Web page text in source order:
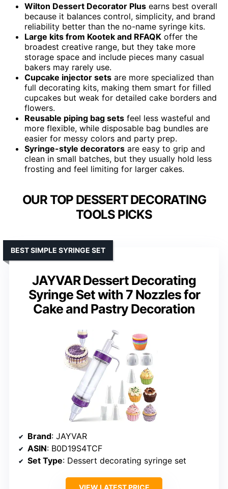
Wilton Dessert Decorator Plus earns best overall
because it balances control, simplicity, and brand
reliability better than the no-name syringe kits.
Large kits from Kootek and RFAQK offer the
broadest creative range, but they take more
storage space and include pieces many casual
bakers may rarely use.
Cupcake injector sets are more specialized than
full decorating kits, making them smart for filled
cupcakes but weak for detailed cake borders and
flowers.
Reusable piping bag sets feel less wasteful and
more flexible, while disposable bag bundles are
easier for messy colors and party prep.
Syringe-style decorators are easy to grip and
clean in small batches, but they usually hold less
frosting and feel limiting for larger cakes.
OUR TOP DESSERT DECORATING
TOOLS PICKS
JAYVAR Dessert Decorating
Syringe Set with 7 Nozzles for
Cake and Pastry Decoration
BEST SIMPLE SYRINGE SET
Brand: JAYVAR
ASIN: B0D19S4TCF
Set Type: Dessert decorating syringe set
VIEW LATEST PRICE